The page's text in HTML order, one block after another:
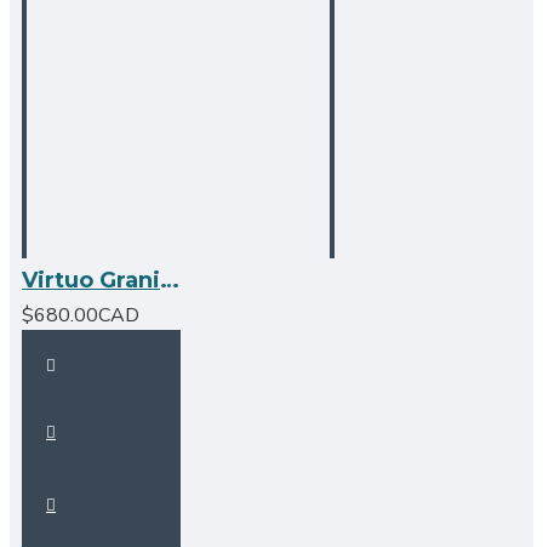
Virtuo Granite Double Undermount Offset Bowl Kitchen Sink
$680.00CAD